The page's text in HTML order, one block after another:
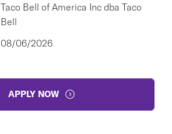
Taco Bell of America Inc dba Taco
Bell
08/06/2026
APPLY NOW